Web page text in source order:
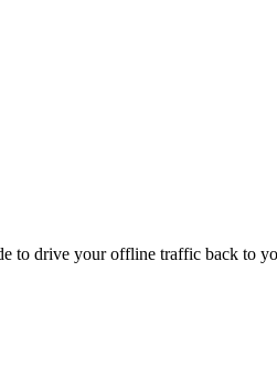
to drive your offline traffic back to